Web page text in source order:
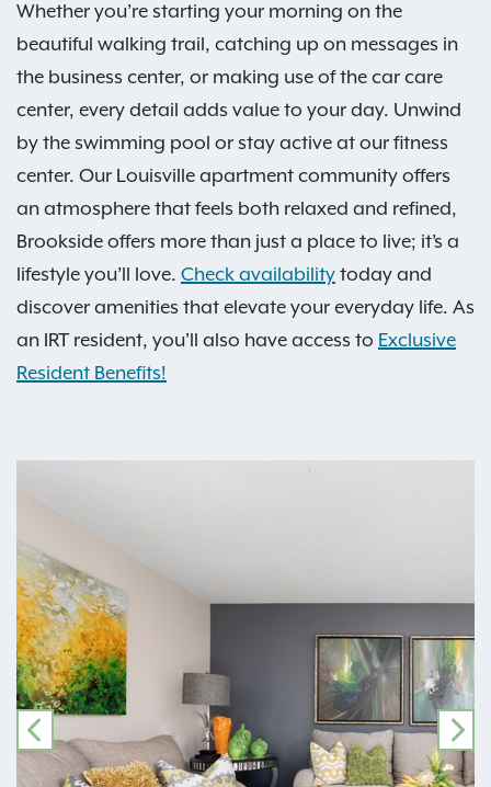
Whether you’re starting your morning on the
beautiful walking trail, catching up on messages in
the business center, or making use of the car care
center, every detail adds value to your day. Unwind
by the swimming pool or stay active at our fitness
center. Our Louisville apartment community offers
an atmosphere that feels both relaxed and refined,
Brookside offers more than just a place to live; it’s a
lifestyle you’ll love. Check availability today and
discover amenities that elevate your everyday life. As
an IRT resident, you'll also have access to Exclusive
Resident Benefits!
PREVIOUS